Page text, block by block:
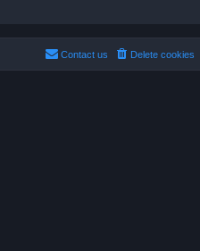
Delete cookies
Contact us